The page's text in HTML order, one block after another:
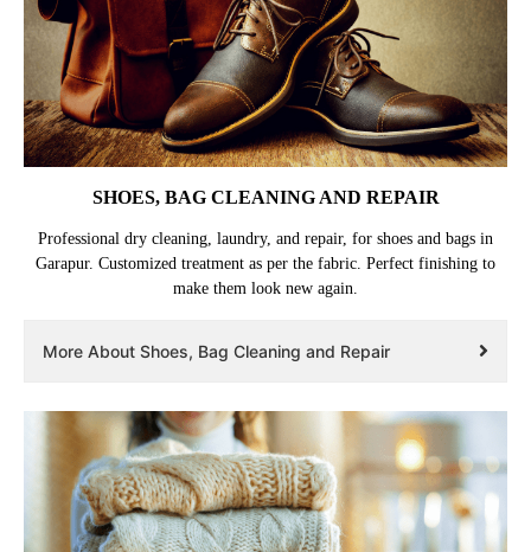
SHOES, BAG CLEANING AND REPAIR
Professional dry cleaning, laundry, and repair, for shoes and bags in
Garapur. Customized treatment as per the fabric. Perfect finishing to
make them look new again.
More About Shoes, Bag Cleaning and Repair